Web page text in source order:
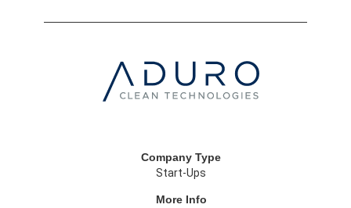
Company Type
Start-Ups
More Info